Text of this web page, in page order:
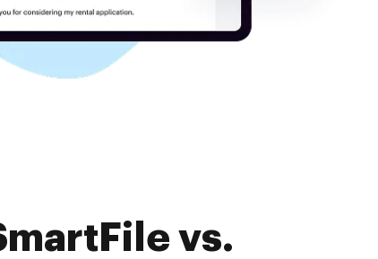
vs.